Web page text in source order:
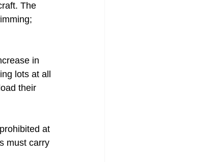
The
in
lots at all
their
at
must carry